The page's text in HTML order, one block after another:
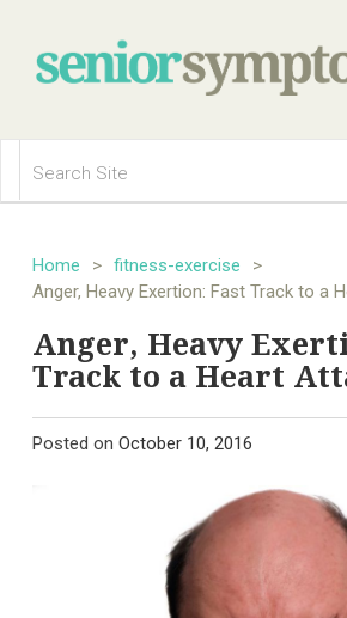
Home > fitness-exercise
>
Anger, Heavy Exertion: Fast Track to a
Anger, Heavy
Track to a Heart
Posted on October 10, 2016